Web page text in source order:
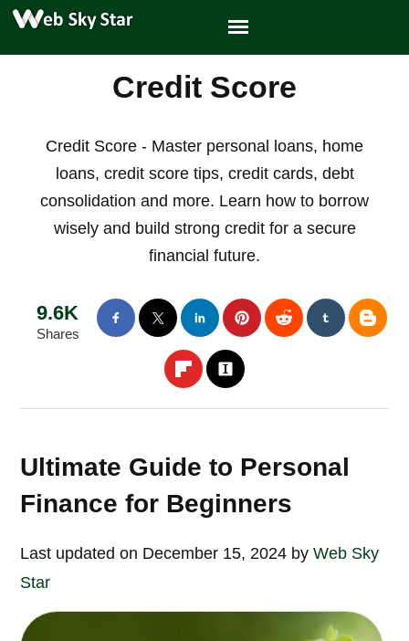
Credit Score
Credit Score - Master personal loans, home
loans, credit score tips, credit cards, debt
consolidation and more. Learn how to borrow
wisely and build strong credit for a secure
financial future.
9.6K
Shares
Ultimate Guide to Personal
Finance for Beginners
Last updated on December 15, 2024 byWeb Sky
Star